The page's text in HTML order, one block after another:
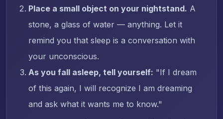
Place a small object on your nightstand. A
stone, a glass of water — anything. Let it
remind you that sleep is a conversation with
your unconscious.
As you fall asleep, tell yourself: "If I dream
of this again, I will recognize I am dreaming
and ask what it wants me to know."